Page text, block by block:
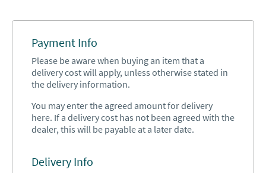
Payment Info
Please be aware when buying an item that a
delivery cost will apply, unless otherwise stated in
the delivery information.
You may enter the agreed amount for delivery
here. If a delivery cost has not been agreed with the
dealer, this will be payable at a later date.
Delivery Info